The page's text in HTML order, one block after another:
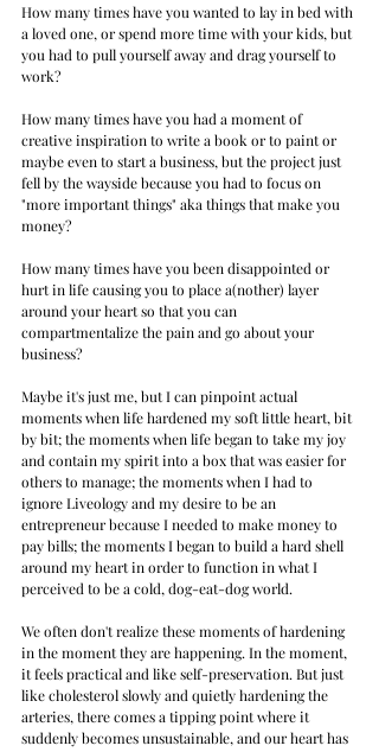
How many times have you wanted to lay in bed with
a loved one, or spend more time with your kids, but
you had to pull yourself away and drag yourself to
work?
How many times have you had a moment of
creative inspiration to write a book or to paint or
maybe even to start a business, but the project just
fell by the wayside because you had to focus on
"more important things" aka things that make you
money?
How many times have you been disappointed or
hurt in life causing you to place a(nother) layer
around your heart so that you can
compartmentalize the pain and go about your
business?
Maybe it's just me, but I can pinpoint actual
moments when life hardened my soft little heart, bit
by bit; the moments when life began to take my joy
and contain my spirit into a box that was easier for
others to manage; the moments when I had to
ignore Liveology and my desire to be an
entrepreneur because I needed to make money to
pay bills; the moments I began to build a hard shell
around my heart in order to function in what I
perceived to be a cold, dog-eat-dog world.
We often don't realize these moments of hardening
in the moment they are happening. In the moment,
it feels practical and like self-preservation. But just
like cholesterol slowly and quietly hardening the
arteries, there comes a tipping point where it
suddenly becomes unsustainable, and our heart has